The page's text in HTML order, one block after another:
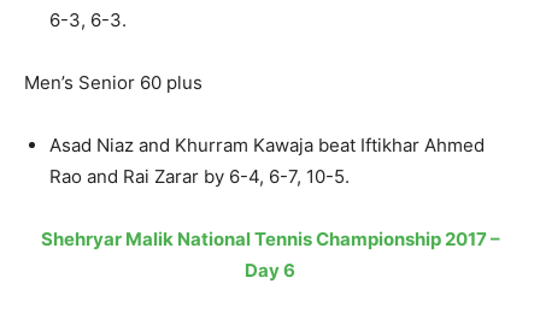
6-3, 6-3.
Men’s Senior 60 plus
Asad Niaz and Khurram Kawaja beat Iftikhar Ahmed
Rao and Rai Zarar by 6-4, 6-7, 10-5.
Shehryar Malik National Tennis Championship 2017 –
Day 6